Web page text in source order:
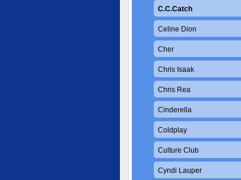
C.C.Catch
Celine Dion
Cher
Chris Isaak
Chris Rea
Cinderella
Coldplay
Culture Club
Cyndi Lauper